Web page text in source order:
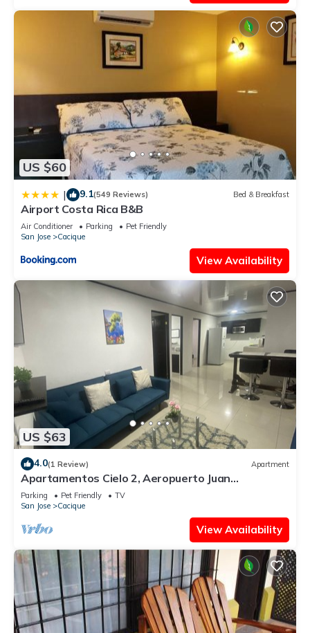
US $60
| 9.1(549 Reviews) Bed & Breakfast
Airport Costa Rica B&B
Air Conditioner Parking
Pet Friendly
San Jose
Cacique
View Availability
US $63
4.0(1 Review) Apartment
Apartamentos Cielo 2, Aeropuerto Juan
Santamaría
Parking Pet Friendly
TV
San Jose
Cacique
View Availability